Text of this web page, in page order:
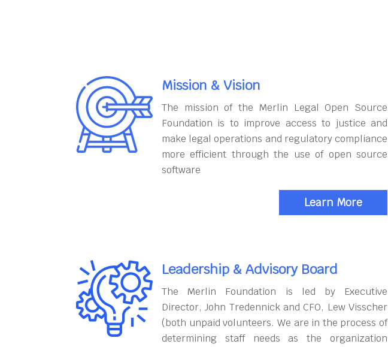
Mission & Vision
The mission of the Merlin Legal Open Source
Foundation is to improve access to justice and
make legal operations and regulatory compliance
more efficient through the use of open source
software
Learn More
Leadership & Advisory Board
The Merlin Foundation is led by Executive
Director, John Tredennick and CFO, Lew Visscher
(both unpaid volunteers. We are in the process of
determining staff needs as the organization